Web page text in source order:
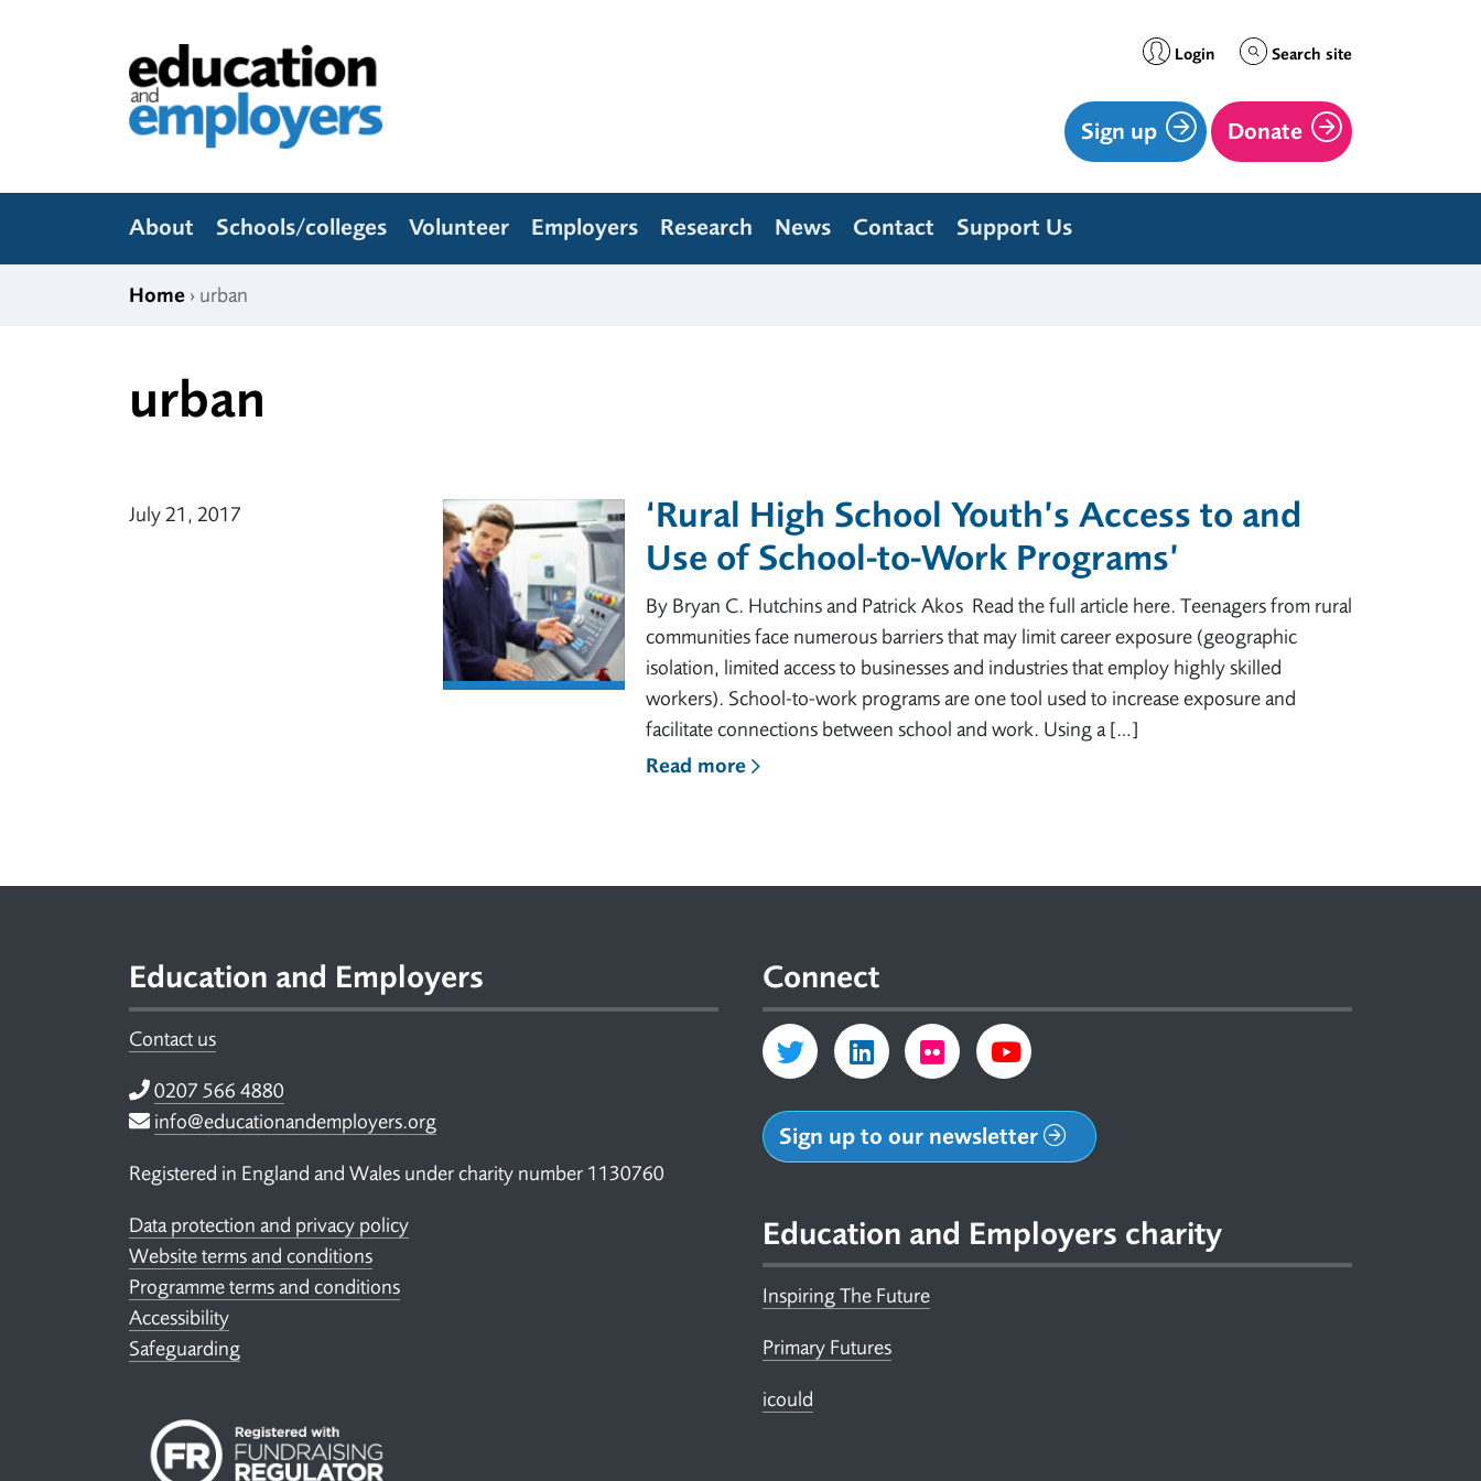
Education and Employers
Login Search site
Sign up Donate
About Schools/colleges Volunteer Employers Research News Contact Support Us
Home › urban
urban
July 21, 2017
‘Rural High School Youth’s Access to and
Use of School-to-Work Programs’
By Bryan C. Hutchins and Patrick Akos Read the full article here. Teenagers from rural
communities face numerous barriers that may limit career exposure (geographic
isolation, limited access to businesses and industries that employ highly skilled
workers). School-to-work programs are one tool used to increase exposure and
facilitate connections between school and work. Using a […]
Read more
Education and Employers
Contact us
Telephone
0207 566 4880
Email
info@educationandemployers.org
Registered in England and Wales under charity number 1130760
Data protection and privacy policy
Website terms and conditions
Programme terms and conditions
Accessibility
Safeguarding
Connect
Sign up to our newsletter
Education and Employers charity
Inspiring The Future
Primary Futures
icould